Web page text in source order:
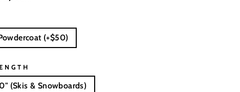
(+$50)
(Skis & Snowboards)